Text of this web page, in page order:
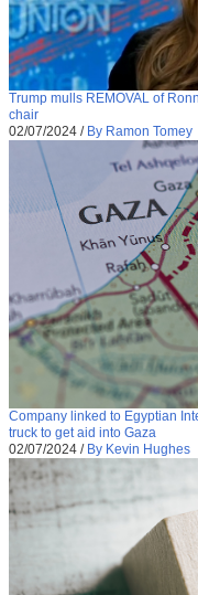
Trump mulls REMOVAL of
chair
02/07/2024 / By Ramon Tomey
Company linked to Egyptian
truck to get aid into Gaza
02/07/2024 / By Kevin Hughes